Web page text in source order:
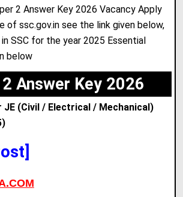
2 Answer Key 2026 Vacancy Apply
of ssc.gov.in see the link given below,
SSC for the year 2025 Essential
below
Answer Key 2026
(Civil / Electrical / Mechanical)